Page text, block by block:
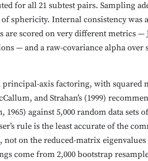
for all 21 subtest pairs. Sampling
sphericity. Internal consistency was
scored on very different metrics —
— and a raw-covariance alpha over
principal-axis factoring, with
and Strahan’s (1999)
against 5,000 random data sets
rule is the least accurate of the
on the reduced-matrix
come from 2,000 bootstrap